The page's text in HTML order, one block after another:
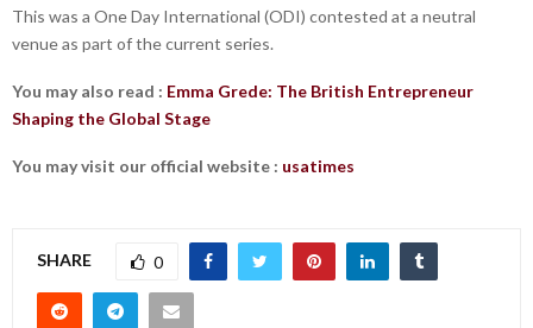
This was a One Day International (ODI) contested at a neutral
venue as part of the current series.
You may also read : Emma Grede: The British Entrepreneur
Shaping the Global Stage
You may visit our official website : usatimes
SHARE 0